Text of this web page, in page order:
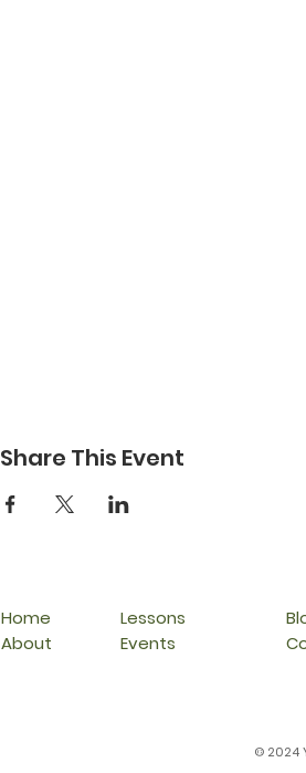
Share This Event
Home
About
Lessons
Events
© 2024